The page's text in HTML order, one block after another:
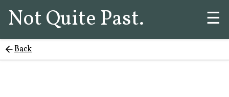
Not Quite Past. ☰
Back